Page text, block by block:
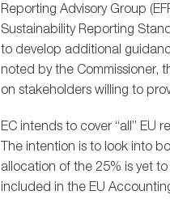
Reporting Advisory Group
Sustainability Reporting
to develop additional
noted by the Commissioner,
on stakeholders willing to
EC intends to cover “all” EU
The intention is to look into
allocation of the 25% is yet
included in the EU
Tax